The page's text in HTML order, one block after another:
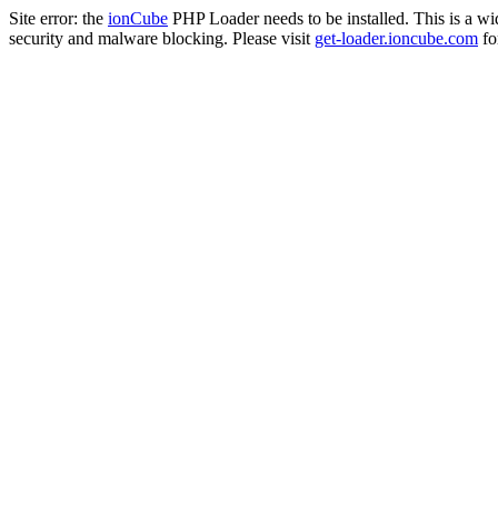
Site error: the ionCube PHP Loader needs to be installed. This is a
security and malware blocking. Please visit get-loader.ioncube.com